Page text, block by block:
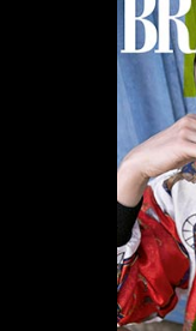
WE USE COOKIES AND
USE THEM TO MEASURE
ANALYZE SITE TRAFFIC.
HOW TO DISABLE THEM,